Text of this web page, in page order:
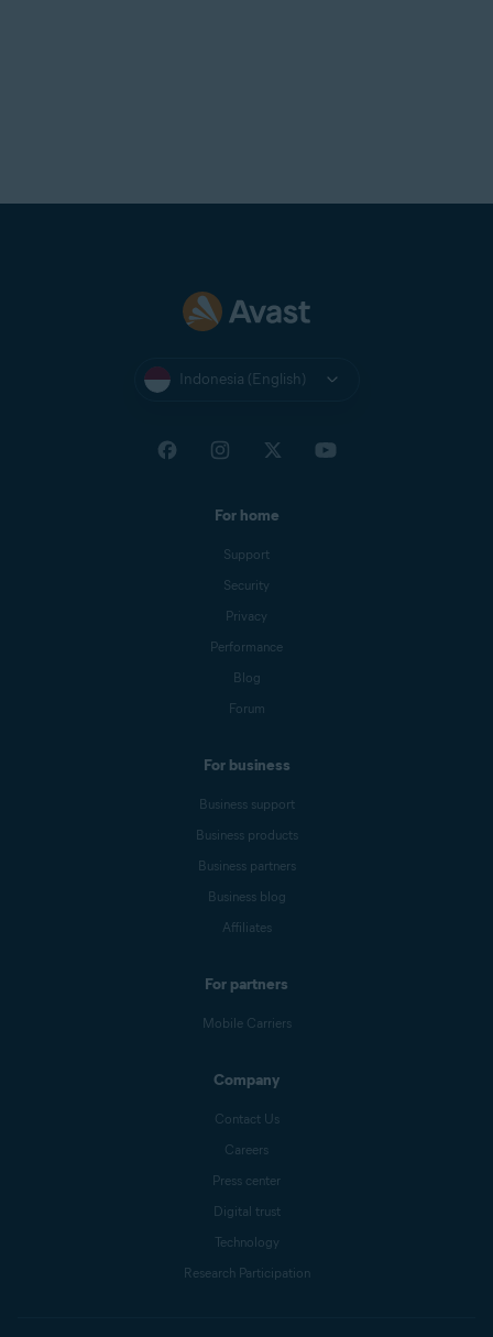
Indonesia (English)
For home
Support
Security
Privacy
Performance
Blog
Forum
For business
Business support
Business products
Business partners
Business blog
Affiliates
For partners
Mobile Carriers
Company
Contact Us
Careers
Press center
Digital trust
Technology
Research Participation